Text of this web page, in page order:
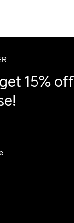
15% off